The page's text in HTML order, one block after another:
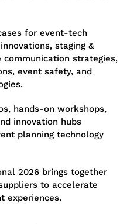
for event-tech
staging &
communication strategies,
event safety, and
hands-on workshops,
innovation hubs
planning technology
2026 brings together
to accelerate
experiences.